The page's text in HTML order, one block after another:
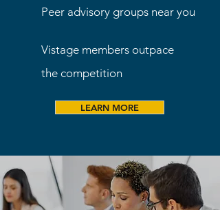
Peer advisory groups near you
Vistage members outpace
the competition
LEARN MORE